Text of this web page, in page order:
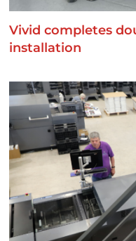
Vivid completes
installation